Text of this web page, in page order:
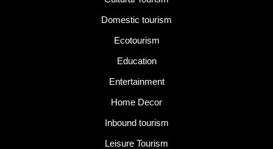
Domestic tourism
Ecotourism
Education
Entertainment
Home Decor
Inbound tourism
Leisure Tourism